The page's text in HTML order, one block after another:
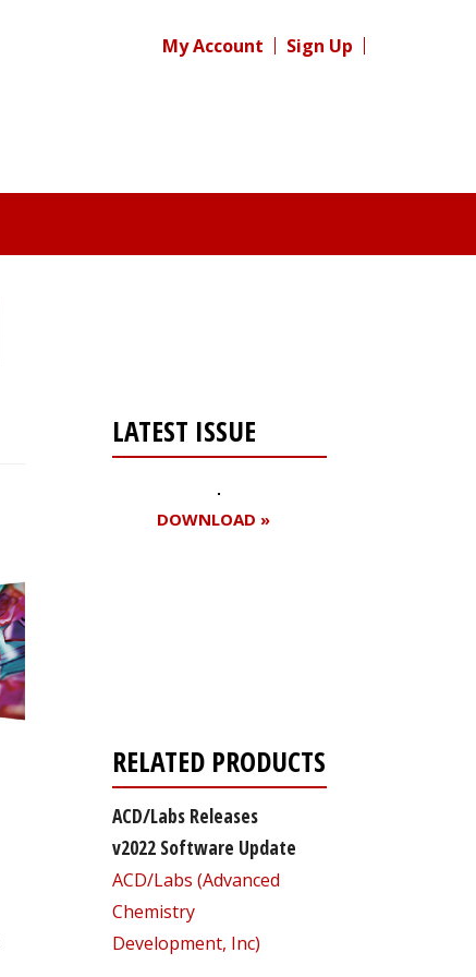
My Account Sign Up
LATEST ISSUE
DOWNLOAD »
RELATED PRODUCTS
ACD/Labs Releases
v2022 Software Update
ACD/Labs (Advanced
Chemistry
Development, Inc)